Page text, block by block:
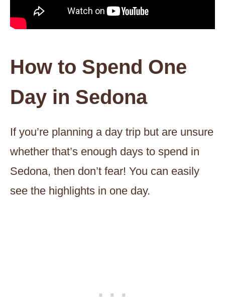
How to Spend One
Day in Sedona
If you’re planning a day trip but are unsure
whether that’s enough days to spend in
Sedona, then don’t fear! You can easily
see the highlights in one day.